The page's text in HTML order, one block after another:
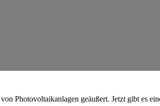
Photovoltaikanlagen geäußert. Jetzt gibt es